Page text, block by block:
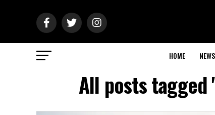
HOME NEWS
All posts tagged